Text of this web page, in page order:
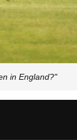
in England?"